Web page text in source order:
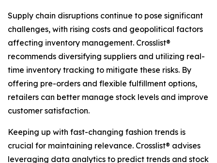
Supply chain disruptions continue to pose significant
challenges, with rising costs and geopolitical factors
affecting inventory management. Crosslist®
recommends diversifying suppliers and utilizing real-
time inventory tracking to mitigate these risks. By
offering pre-orders and flexible fulfillment options,
retailers can better manage stock levels and improve
customer satisfaction.
Keeping up with fast-changing fashion trends is
crucial for maintaining relevance. Crosslist® advises
leveraging data analytics to predict trends and stock